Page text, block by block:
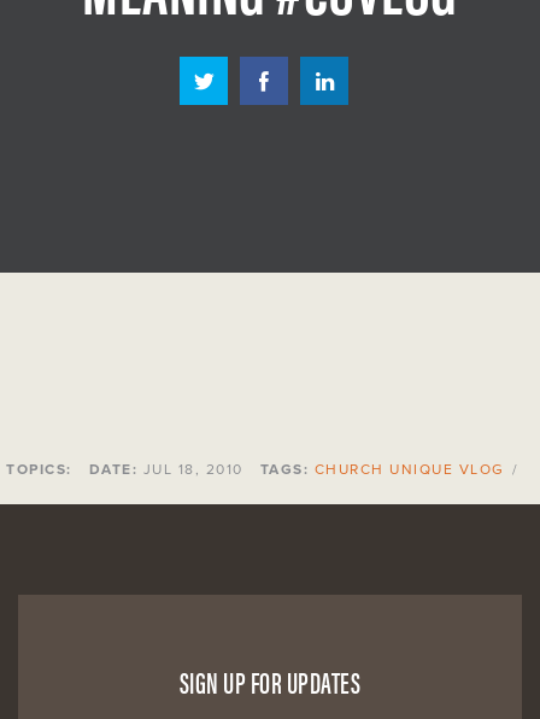
TOPICS: DATE: JUL 18, 2010 TAGS: CHURCH UNIQUE VLOG /
SIGN UP FOR UPDATES